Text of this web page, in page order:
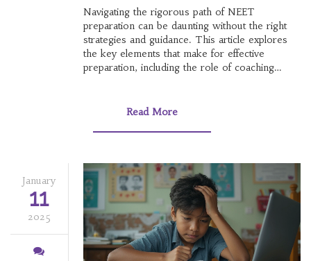
Navigating the rigorous path of NEET
preparation can be daunting without the right
strategies and guidance. This article explores
the key elements that make for effective
preparation, including the role of coaching
choosing the best coaching center and tips for
Read More
January
11
2025